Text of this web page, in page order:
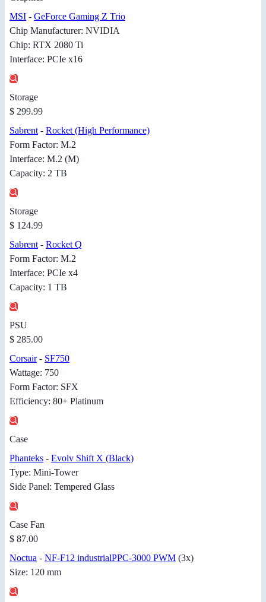
MSI - GeForce Gaming Z Trio
Chip Manufacturer: NVIDIA
Chip: RTX 2080 Ti
Interface: PCIe x16
Storage
$ 299.99
Sabrent- Rocket (High Performance)
Form Factor: M.2
Interface: M.2 (M)
Capacity: 2 TB
Storage
$ 124.99
Sabrent- Rocket Q
Form Factor: M.2
Interface: PCIe x4
Capacity: 1 TB
PSU
$ 285.00
Corsair- SF750
Wattage: 750
Form Factor: SFX
Efficiency: 80+ Platinum
Case
Phanteks - Evolv Shift X (Black)
Type: Mini-Tower
Side Panel: Tempered Glass
Case Fan
$ 87.00
Noctua - NF-F12 industrialPPC-3000 PWM (3x)
Size: 120 mm